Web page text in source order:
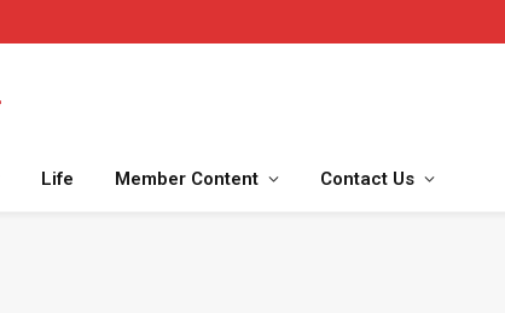
Life Member Content Contact Us